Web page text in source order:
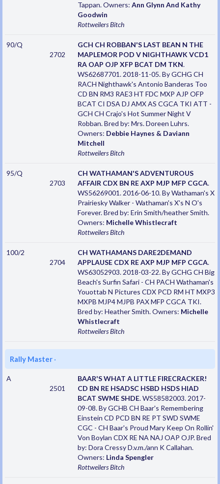
Tappan. Owners: Ann Glynn And Kathy
Goodwin
RottweilersBitch
90/Q
2702
GCH CH ROBBAN'S LAST BEAN N THE
MAPLEMOR POD V NIGHTHAWK VCD1
RA OAP OJP XFP BCAT DM TKN.
WS62687701. 2018-11-05. By GCHG CH
RACH Nighthawk's Antonio Banderas Too
CD BN RM3 RAE3 HT FDC MXP AJP OFP
BCAT CI DSA DJ AMX AS CGCA TKI ATT -
GCH CH Crajo's Hot Summer Night V
Robban. Bred by: Mrs. Doreen Luhrs.
Owners: Debbie Haynes & Daviann
Mitchell
RottweilersBitch
95/Q
2703
CH WATHAMAN'S ADVENTUROUS
AFFAIR CDX BN RE AXP MJP MFP CGCA.
WS56269001. 2016-06-10. By Wathaman's X
Prairiesky Walker - Wathaman's X's N O's
Forever. Bred by: Erin Smith/heather Smith.
Owners: Michelle Whistlecraft
RottweilersBitch
100/2
2704
CH WATHAMANS DARE2DEMAND
APPLAUSE CDX RE AXP MJP MFP CGCA.
WS63052903. 2018-03-22. By GCHG CH Big
Beach's Surfin Safari - CH PACH Wathaman's
Youottab N Pictures CDX PCD RM HT MXP3
MXPB MJP4 MJPB PAX MFP CGCA TKI.
Bred by: Heather Smith. Owners: Michelle
Whistlecraft
RottweilersBitch
Rally Master ·
A
2501
BAAR'S WHAT A LITTLE FIRECRACKER!
CD BN RE HSADSC HSBD HSDS HIAD
BCAT SWME SHDE. WS58582003. 2017-
09-08. By GCHB CH Baar's Remembering
Einstein CD PCD BN RE PT SWD SWME
CGC - CH Baar's Proud Mary Keep On Rollin'
Von Boylan CDX RE NA NAJ OAP OJP. Bred
by: Dora Cressy D.v.m./ann K Callahan.
Owners: Linda Spengler
RottweilersBitch